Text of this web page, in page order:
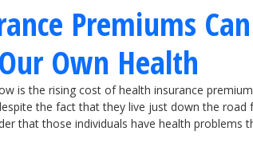
Premiums
Own Health
is the rising cost of health insurance
the fact that they live just down the
that those individuals have health